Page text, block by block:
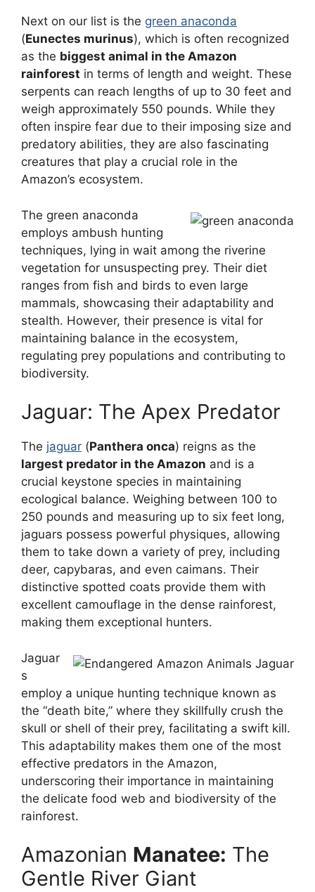
Next on our list is the green anaconda
(Eunectes murinus), which is often recognized
as the biggest animal in the Amazon
rainforest in terms of length and weight. These
serpents can reach lengths of up to 30 feet and
weigh approximately 550 pounds. While they
often inspire fear due to their imposing size and
predatory abilities, they are also fascinating
creatures that play a crucial role in the
Amazon’s ecosystem.
The green anaconda
employs ambush hunting
techniques, lying in wait among the riverine
vegetation for unsuspecting prey. Their diet
ranges from fish and birds to even large
mammals, showcasing their adaptability and
stealth. However, their presence is vital for
maintaining balance in the ecosystem,
regulating prey populations and contributing to
biodiversity.
Jaguar: The Apex Predator
The jaguar (Panthera onca) reigns as the
largest predator in the Amazon and is a
crucial keystone species in maintaining
ecological balance. Weighing between 100 to
250 pounds and measuring up to six feet long,
jaguars possess powerful physiques, allowing
them to take down a variety of prey, including
deer, capybaras, and even caimans. Their
distinctive spotted coats provide them with
excellent camouflage in the dense rainforest,
making them exceptional hunters.
Jaguar
s
employ a unique hunting technique known as
the “death bite,” where they skillfully crush the
skull or shell of their prey, facilitating a swift kill.
This adaptability makes them one of the most
effective predators in the Amazon,
underscoring their importance in maintaining
the delicate food web and biodiversity of the
rainforest.
Amazonian Manatee: The
Gentle River Giant